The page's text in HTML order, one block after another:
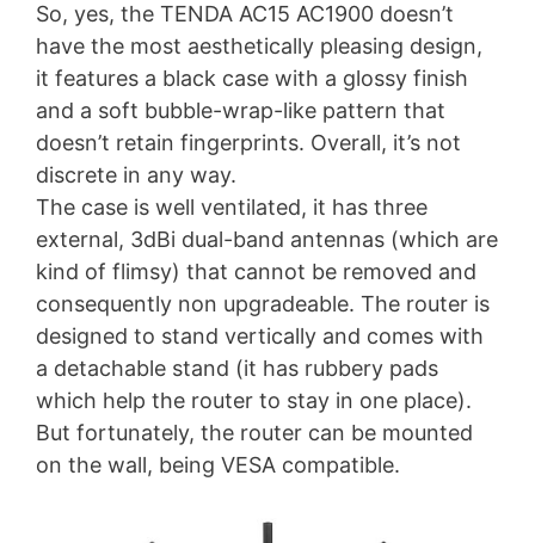
So, yes, the TENDA AC15 AC1900 doesn’t
have the most aesthetically pleasing design,
it features a black case with a glossy finish
and a soft bubble-wrap-like pattern that
doesn’t retain fingerprints. Overall, it’s not
discrete in any way.
The case is well ventilated, it has three
external, 3dBi dual-band antennas (which are
kind of flimsy) that cannot be removed and
consequently non upgradeable. The router is
designed to stand vertically and comes with
a detachable stand (it has rubbery pads
which help the router to stay in one place).
But fortunately, the router can be mounted
on the wall, being VESA compatible.